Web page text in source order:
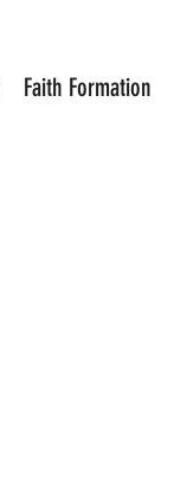
Faith Formation